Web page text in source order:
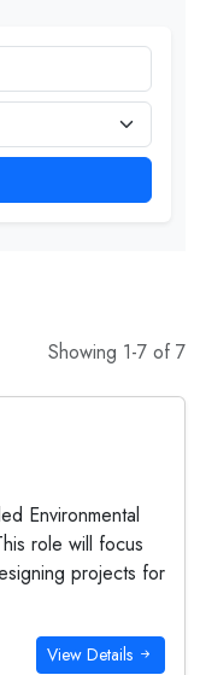
Showing 1-7 of 7
Environmental
role will focus
projects for
View Details